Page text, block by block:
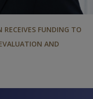
RECEIVES FUNDING TO
AND